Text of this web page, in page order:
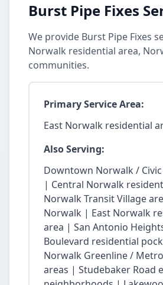
Burst Pipe Fixes
We provide Burst Pipe Fixes
Norwalk residential area,
communities.
Primary Service Area:
East Norwalk residential
Also Serving:
Downtown Norwalk /
| Central Norwalk
Norwalk Transit Village
Norwalk | East Norwalk
area | San Antonio
Boulevard residential
Norwalk Greenline /
areas | Studebaker Road